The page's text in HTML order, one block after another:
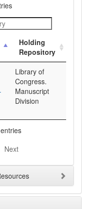
Holding
Repository
Library of
Congress.
Manuscript
Division
Next